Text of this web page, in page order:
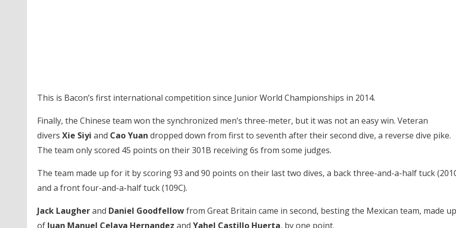
This is Bacon’s first international competition since Junior World Championships in 2014.
Finally, the Chinese team won the synchronized men’s three-meter, but it was not an easy win. Veteran
divers Xie Siyi and Cao Yuan dropped down from first to seventh after their second dive, a reverse dive pike.
The team only scored 45 points on their 301B receiving 6s from some judges.
The team made up for it by scoring 93 and 90 points on their last two dives, a back three-and-a-half tuck
and a front four-and-a-half tuck (109C).
Jack Laugherand Daniel Goodfellowfrom Great Britain came in second, besting the Mexican team, made up
of Juan Manuel Celaya Hernandez and Yahel Castillo Huerta, by one point.